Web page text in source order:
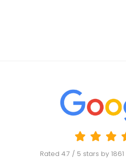
Rated 4.7 / 5 stars by 1861